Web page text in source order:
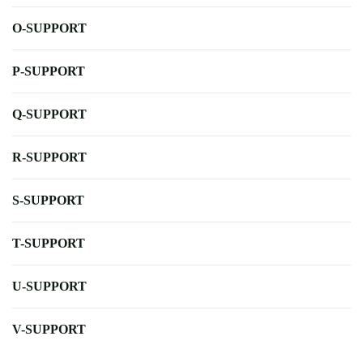
O-SUPPORT
P-SUPPORT
Q-SUPPORT
R-SUPPORT
S-SUPPORT
T-SUPPORT
U-SUPPORT
V-SUPPORT